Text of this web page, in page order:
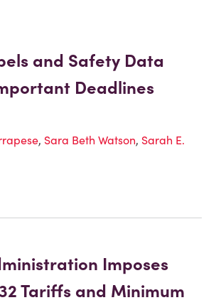
and Safety Data
Deadlines
, Sara Beth Watson, Sarah E.
Imposes
Tariffs and Minimum